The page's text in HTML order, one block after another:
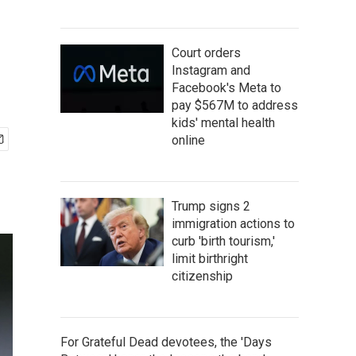
Court orders
Instagram and
Facebook's Meta to
pay $567M to address
kids' mental health
online
Trump signs 2
immigration actions to
curb 'birth tourism,'
limit birthright
citizenship
For Grateful Dead devotees, the 'Days